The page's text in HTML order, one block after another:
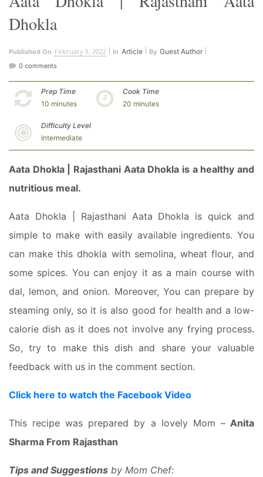
Dhokla
Published On February 9, 2022 In Article By Guest Author
0 comments
Prep Time
10 minutes
Cook Time
20 minutes
Difficulty Level
Intermediate
Aata Dhokla | Rajasthani Aata Dhokla is a healthy and
nutritious meal.
Aata Dhokla | Rajasthani Aata Dhokla is quick and
simple to make with easily available ingredients. You
can make this dhokla with semolina, wheat flour, and
some spices. You can enjoy it as a main course with
dal, lemon, and onion. Moreover, You can prepare by
steaming only, so it is also good for health and a low-
calorie dish as it does not involve any frying process.
So, try to make this dish and share your valuable
feedback with us in the comment section.
Click here to watch the Facebook Video
This recipe was prepared by a lovely Mom –Anita
Sharma From Rajasthan
Tips and Suggestions by Mom Chef: